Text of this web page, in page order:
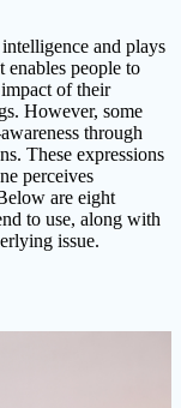
and plays
people to
of their
However, some
through
These expressions
perceives
are eight
to use, along with
issue.